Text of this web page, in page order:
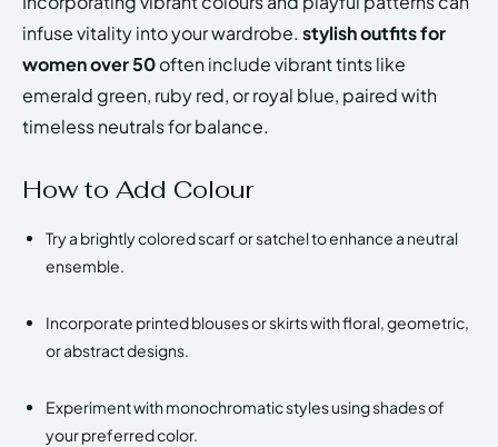
infuse vitality into your wardrobe. stylish outfits for
women over 50often include vibrant tints like
emerald green, ruby red, or royal blue, paired with
timeless neutrals for balance.
How to Add Colour
Try a brightly colored scarf or satchel to enhance a neutral
ensemble.
Incorporate printed blouses or skirts with floral, geometric,
or abstract designs.
Experiment with monochromatic styles using shades of
your preferred color.